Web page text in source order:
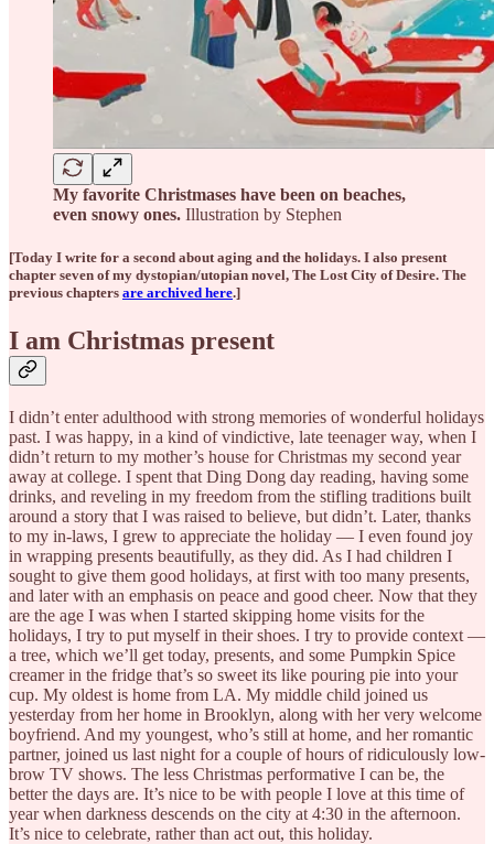
My favorite Christmases have been on beaches,
even snowy ones. Illustration by Stephen
[Today I write for a second about aging and the holidays. I also present
chapter seven of my dystopian/utopian novel, The Lost City of Desire. The
previous chapters are archived here.]
I am Christmas present
I didn’t enter adulthood with strong memories of wonderful holidays
past. I was happy, in a kind of vindictive, late teenager way, when I
didn’t return to my mother’s house for Christmas my second year
away at college. I spent that Ding Dong day reading, having some
drinks, and reveling in my freedom from the stifling traditions built
around a story that I was raised to believe, but didn’t. Later, thanks
to my in-laws, I grew to appreciate the holiday — I even found joy
in wrapping presents beautifully, as they did. As I had children I
sought to give them good holidays, at first with too many presents,
and later with an emphasis on peace and good cheer. Now that they
are the age I was when I started skipping home visits for the
holidays, I try to put myself in their shoes. I try to provide context —
a tree, which we’ll get today, presents, and some Pumpkin Spice
creamer in the fridge that’s so sweet its like pouring pie into your
cup. My oldest is home from LA. My middle child joined us
yesterday from her home in Brooklyn, along with her very welcome
boyfriend. And my youngest, who’s still at home, and her romantic
partner, joined us last night for a couple of hours of ridiculously low-
brow TV shows. The less Christmas performative I can be, the
better the days are. It’s nice to be with people I love at this time of
year when darkness descends on the city at 4:30 in the afternoon.
It’s nice to celebrate, rather than act out, this holiday.